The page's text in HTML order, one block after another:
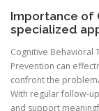
Importance of
specialized
Cognitive Behavioral
Prevention can
confront the
With regular follow-
and support